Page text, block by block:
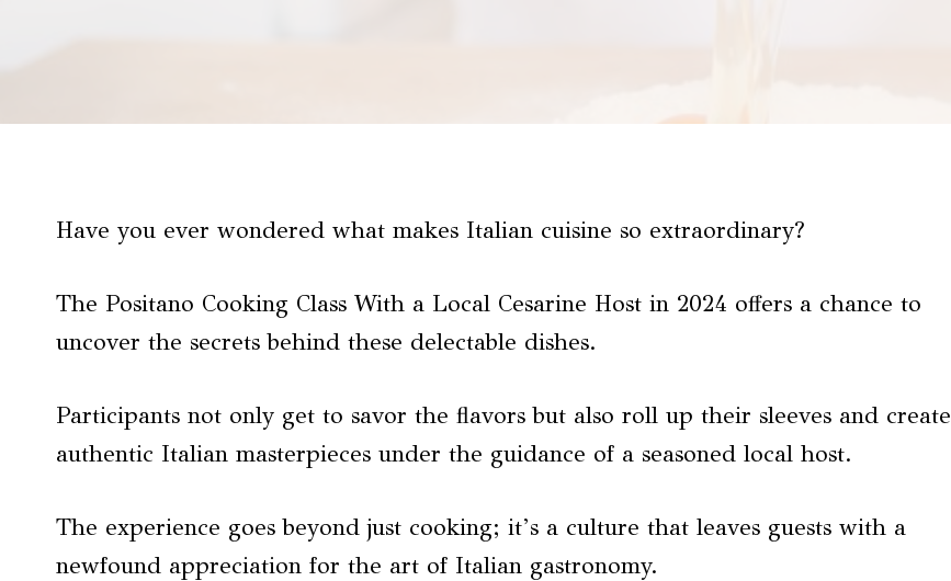
Have you ever wondered what makes Italian cuisine so extraordinary?
The Positano Cooking Class With a Local Cesarine Host in 2024 offers a chance to
uncover the secrets behind these delectable dishes.
Participants not only get to savor the flavors but also roll up their sleeves and create
authentic Italian masterpieces under the guidance of a seasoned local host.
The experience goes beyond just cooking; it’s a culture that leaves guests with a
newfound appreciation for the art of Italian gastronomy.